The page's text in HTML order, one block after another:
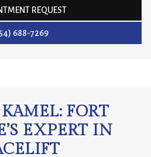
REQUEST
688-7269
FORT
EXPERT IN